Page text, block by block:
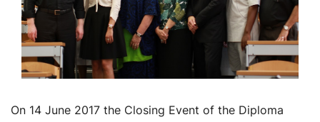
On 14 June 2017 the Closing Event of the Diploma